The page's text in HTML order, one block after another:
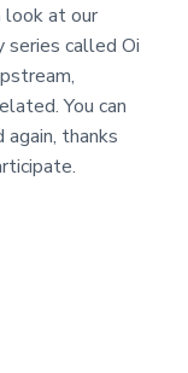
look at our
called Oi
You can
again, thanks